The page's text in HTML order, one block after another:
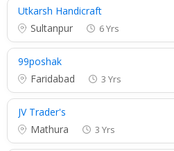
Utkarsh Handicraft
Sultanpur
6 Yrs
99poshak
Faridabad
3 Yrs
JV Trader's
Mathura
3 Yrs